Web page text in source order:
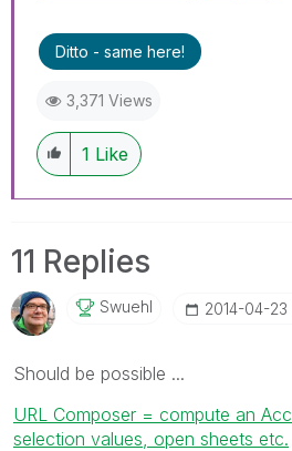
Ditto - same here!
3,371 Views
1 Like
11 Replies
Swuehl ‎2014-04-23
Should be possible ...
URL Composer = compute an
selection values, open sheets etc.